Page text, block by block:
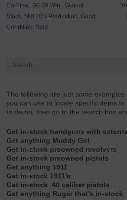
Carbine, .30-30 Win., Walnut
Stock, Mid 70’s Production, Good
Condition: Sold
The following are justsome examples
you can use to locate specific items
to demo, then go to the search box
Get in-stock handguns with
Get anything Muddy Girl
Get in-stock preowned revolvers
Get in-stock preowned pistols
Get anything 1911
Get in-stock 1911’s
Get in-stock .40 caliber pistols
Get anything Ruger that’s in-stock